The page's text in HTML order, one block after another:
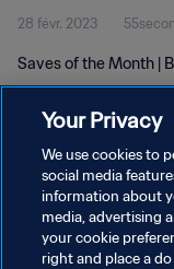
28 févr. 2023
Saves of the Month |
POLITIQUE DE
CONDITIONS
Your Privacy
We use cookies to
social media
information about
media, advertising
your cookie
right and place a